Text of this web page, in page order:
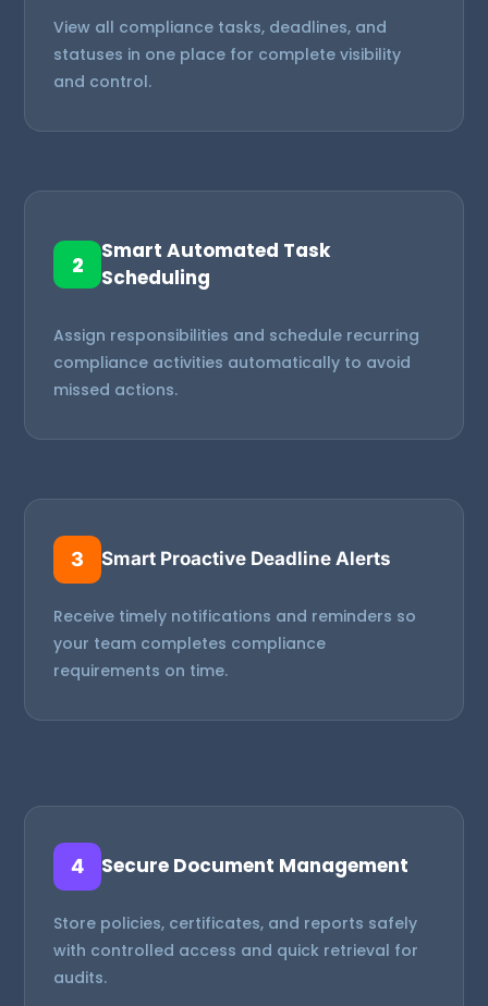
View all compliance tasks, deadlines, and
statuses in one place for complete visibility
and control.
2
Smart Automated Task
Scheduling
Assign responsibilities and schedule recurring
compliance activities automatically to avoid
missed actions.
3 Smart Proactive Deadline Alerts
Receive timely notifications and reminders so
your team completes compliance
requirements on time.
4 Secure Document Management
Store policies, certificates, and reports safely
with controlled access and quick retrieval for
audits.